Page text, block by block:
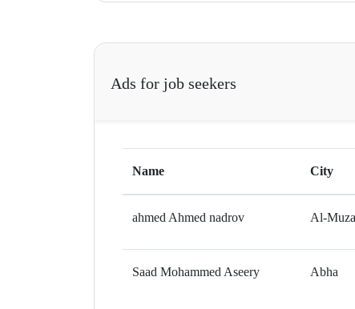
Ads for job seekers
Name City
ahmed Ahmed nadrov Al-
Saad Mohammed Aseery Abha